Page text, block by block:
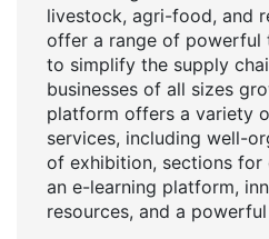
livestock, agri-food, and
offer a range of powerful
to simplify the supply
businesses of all sizes
platform offers a variety
services, including well-
of exhibition, sections for
an e-learning platform,
resources, and a